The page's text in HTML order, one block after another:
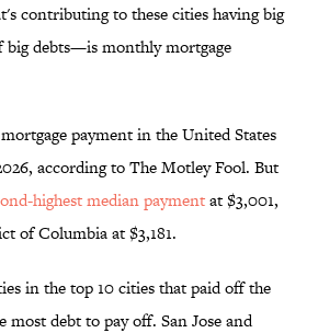
contributing to these cities having big
debts—is monthly mortgage
payment in the United States
according to The Motley Fool. But
highest median paymentat $3,001,
of Columbia at $3,181.
in the top 10 cities that paid off the
most debt to pay off. San Jose and